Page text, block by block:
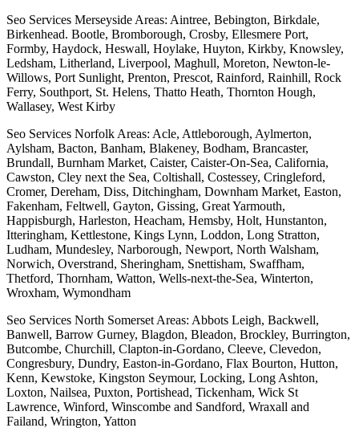
Seo Services Merseyside Areas: Aintree, Bebington, Birkdale,
Birkenhead. Bootle, Bromborough, Crosby, Ellesmere Port,
Formby, Haydock, Heswall, Hoylake, Huyton, Kirkby, Knowsley,
Ledsham, Litherland, Liverpool, Maghull, Moreton, Newton-le-
Willows, Port Sunlight, Prenton, Prescot, Rainford, Rainhill, Rock
Ferry, Southport, St. Helens, Thatto Heath, Thornton Hough,
Wallasey, West Kirby
Seo Services Norfolk Areas: Acle, Attleborough, Aylmerton,
Aylsham, Bacton, Banham, Blakeney, Bodham, Brancaster,
Brundall, Burnham Market, Caister, Caister-On-Sea, California,
Cawston, Cley next the Sea, Coltishall, Costessey, Cringleford,
Cromer, Dereham, Diss, Ditchingham, Downham Market, Easton,
Fakenham, Feltwell, Gayton, Gissing, Great Yarmouth,
Happisburgh, Harleston, Heacham, Hemsby, Holt, Hunstanton,
Itteringham, Kettlestone, Kings Lynn, Loddon, Long Stratton,
Ludham, Mundesley, Narborough, Newport, North Walsham,
Norwich, Overstrand, Sheringham, Snettisham, Swaffham,
Thetford, Thornham, Watton, Wells-next-the-Sea, Winterton,
Wroxham, Wymondham
Seo Services North Somerset Areas: Abbots Leigh, Backwell,
Banwell, Barrow Gurney, Blagdon, Bleadon, Brockley, Burrington,
Butcombe, Churchill, Clapton-in-Gordano, Cleeve, Clevedon,
Congresbury, Dundry, Easton-in-Gordano, Flax Bourton, Hutton,
Kenn, Kewstoke, Kingston Seymour, Locking, Long Ashton,
Loxton, Nailsea, Puxton, Portishead, Tickenham, Wick St
Lawrence, Winford, Winscombe and Sandford, Wraxall and
Failand, Wrington, Yatton